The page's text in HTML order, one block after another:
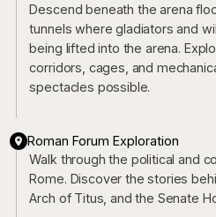
Descend beneath the arena
tunnels where gladiators and
being lifted into the arena.
corridors, cages, and
spectacles possible.
Roman Forum Exploration
Walk through the political and
Rome. Discover the stories
Arch of Titus, and the Senate